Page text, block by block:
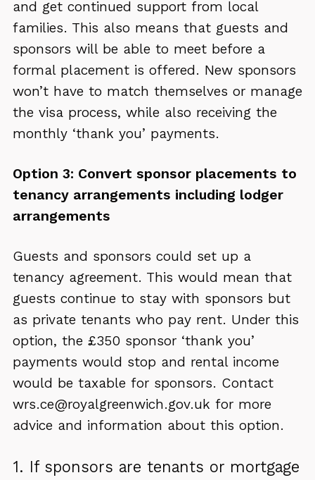
and get continued support from local
families. This also means that guests and
sponsors will be able to meet before a
formal placement is offered. New sponsors
won’t have to match themselves or manage
the visa process, while also receiving the
monthly ‘thank you’ payments.
Option 3: Convert sponsor placements to
tenancy arrangements including lodger
arrangements
Guests and sponsors could set up a
tenancy agreement. This would mean that
guests continue to stay with sponsors but
as private tenants who pay rent. Under this
option, the £350 sponsor ‘thank you’
payments would stop and rental income
would be taxable for sponsors. Contact
wrs.ce@royalgreenwich.gov.uk for more
advice and information about this option.
If sponsors are tenants or mortgage